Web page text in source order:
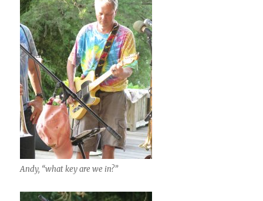
Andy, “what key are we in?”